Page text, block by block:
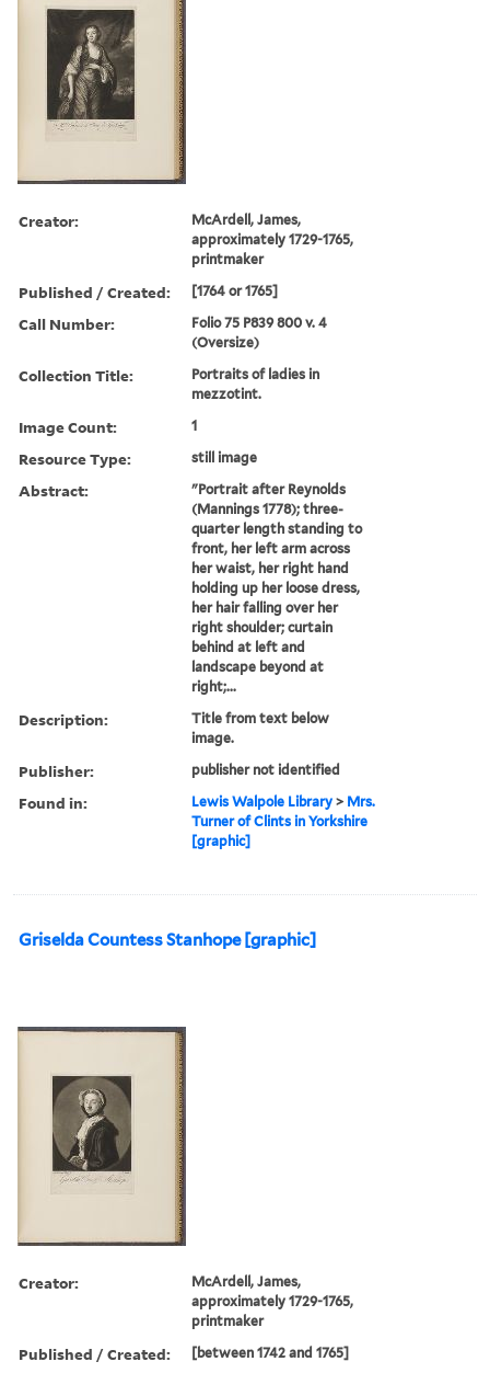
Creator:
McArdell, James,
approximately 1729-1765,
printmaker
Published / Created: [1764 or 1765]
Call Number:
Folio 75 P839 800 v. 4
(Oversize)
Collection Title:
Portraits of ladies in
mezzotint.
Image Count: 1
Resource Type: still image
Abstract:
"Portrait after Reynolds
(Mannings 1778); three-
quarter length standing to
front, her left arm across
her waist, her right hand
holding up her loose dress,
her hair falling over her
right shoulder; curtain
behind at left and
landscape beyond at
right;...
Description:
Title from text below
image.
Publisher: publisher not identified
Found in: Lewis Walpole Library > Mrs.
Turner of Clints in Yorkshire
[graphic]
Griselda Countess Stanhope [graphic]
Creator:
McArdell, James,
approximately 1729-1765,
printmaker
Published / Created: [between 1742 and 1765]